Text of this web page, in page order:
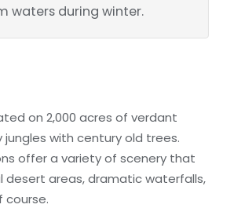
waters during winter.
on 2,000 acres of verdant
jungles with century old trees.
offer a variety of scenery that
desert areas, dramatic waterfalls,
course.